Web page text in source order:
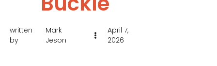
written
by
Mark
Jeson
April 7,
2026